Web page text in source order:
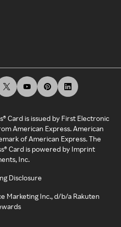
Card is issued by First Electronic
American Express. American
of American Express. The
Card is powered by Imprint
Inc.
Disclosure
Marketing Inc., d/b/a Rakuten